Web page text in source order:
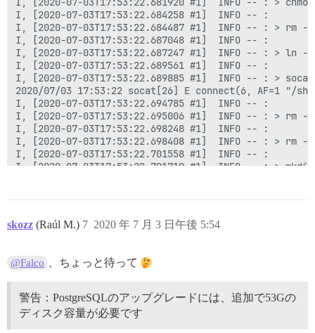
I, [2020-07-03T17:53:22.684258 #1]  INFO -- :
I, [2020-07-03T17:53:22.684487 #1]  INFO -- : > rm
I, [2020-07-03T17:53:22.687048 #1]  INFO -- :
I, [2020-07-03T17:53:22.687247 #1]  INFO -- : > ln -
I, [2020-07-03T17:53:22.689561 #1]  INFO -- :
I, [2020-07-03T17:53:22.689885 #1]  INFO -- : >
2020/07/03 17:53:22 socat[26] E connect(6, AF=1 "/
I, [2020-07-03T17:53:22.694785 #1]  INFO -- :
I, [2020-07-03T17:53:22.695006 #1]  INFO -- : > rm
I, [2020-07-03T17:53:22.698248 #1]  INFO -- :
I, [2020-07-03T17:53:22.698408 #1]  INFO -- : > rm
I, [2020-07-03T17:53:22.701558 #1]  INFO -- :
I, [2020-07-03T17:53:22.701719 #1]  INFO -- : >
I, [2020-07-03T17:53:22.713135 #1]  INFO -- : File
I, [2020-07-03T17:53:22.718045 #1]  INFO -- : File
I, [2020-07-03T17:53:22.730016 #1]  INFO -- : File >
I, [2020-07-03T17:53:22.730328 #1]  INFO -- : >
I, [2020-07-03T17:53:22.863371 #1]  INFO -- : > [
I, [2020-07-03T17:53:22.866954 #1]  INFO -- :
I, [2020-07-03T17:53:22.867304 #1]  INFO -- : >
skozz (Raúl M.) 2020 年 7 月 3 日午後 5:54
7
@Falco 、ちょっと待って
警告：PostgreSQLのアップグレードには、追加で53Gの
ディスク容量が必要です